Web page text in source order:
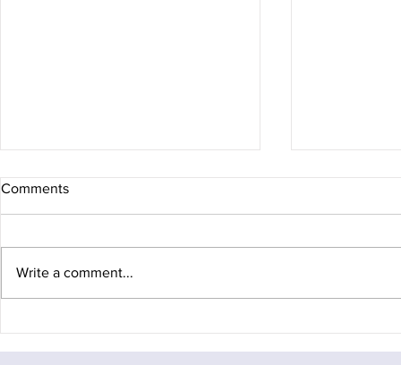
Comments
Write a comment...